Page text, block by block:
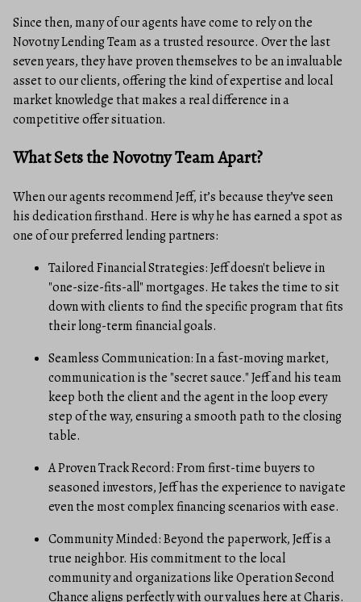
Since then, many of our agents have come to rely on the
Novotny Lending Team as a trusted resource. Over the last
seven years, they have proven themselves to be an invaluable
asset to our clients, offering the kind of expertise and local
market knowledge that makes a real difference in a
competitive offer situation.
What Sets the Novotny Team Apart?
When our agents recommend Jeff, it’s because they’ve seen
his dedication firsthand. Here is why he has earned a spot as
one of our preferred lending partners:
Tailored Financial Strategies: Jeff doesn't believe in
"one-size-fits-all" mortgages. He takes the time to sit
down with clients to find the specific program that fits
their long-term financial goals.
Seamless Communication: In a fast-moving market,
communication is the "secret sauce." Jeff and his team
keep both the client and the agent in the loop every
step of the way, ensuring a smooth path to the closing
table.
A Proven Track Record: From first-time buyers to
seasoned investors, Jeff has the experience to navigate
even the most complex financing scenarios with ease.
Community Minded: Beyond the paperwork, Jeff is a
true neighbor. His commitment to the local
community and organizations like Operation Second
Chance aligns perfectly with our values here at Charis.